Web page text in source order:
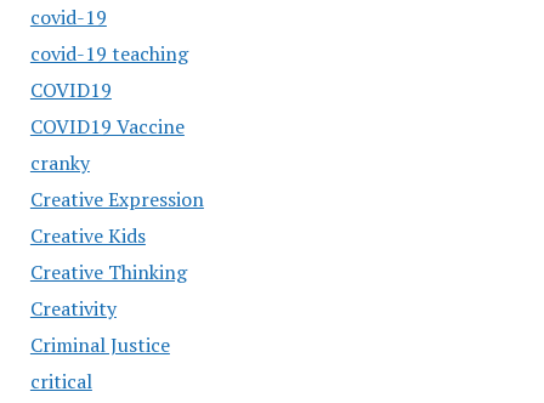
covid-19
covid-19 teaching
COVID19
COVID19 Vaccine
cranky
Creative Expression
Creative Kids
Creative Thinking
Creativity
Criminal Justice
critical